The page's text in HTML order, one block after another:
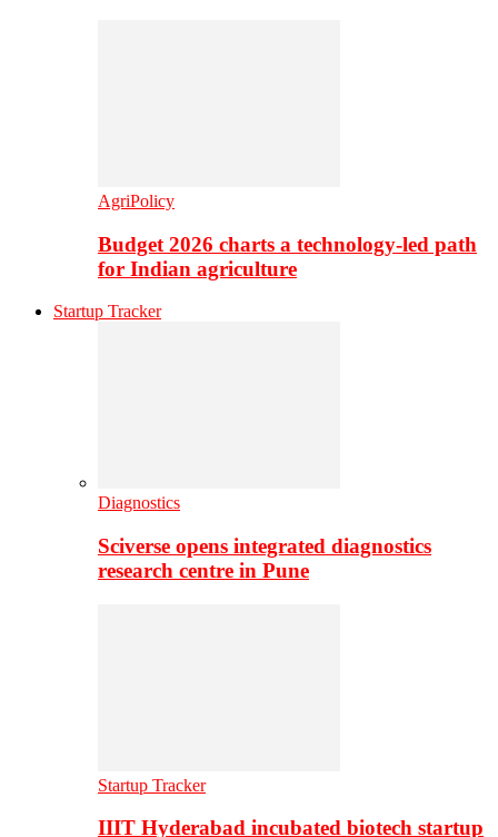
AgriPolicy
Budget 2026 charts a technology-led path
for Indian agriculture
Startup Tracker
Diagnostics
Sciverse opens integrated diagnostics
research centre in Pune
Startup Tracker
IIIT Hyderabad incubated biotech startup